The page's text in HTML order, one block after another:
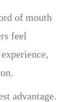
of mouth
feel
advantage.